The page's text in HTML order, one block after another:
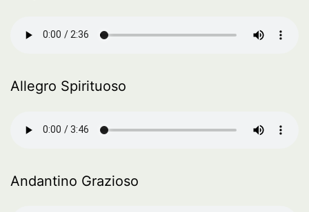
Allegro Spirituoso
Andantino Grazioso